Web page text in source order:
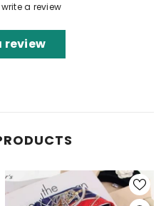
a review
review